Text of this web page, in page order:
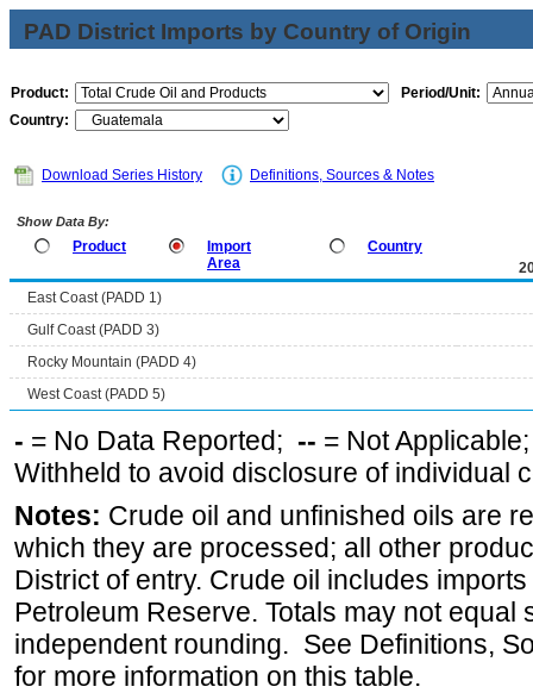
PAD District Imports by Country of Origin
Product:
Period/Unit:
Country:
Download Series History Definitions, Sources & Notes
Show Data By:
Product
Import
Area
Country
East Coast (PADD 1)
Gulf Coast (PADD 3)
Rocky Mountain (PADD 4)
West Coast (PADD 5)
- = No Data Reported; -- = Not
Withheld to avoid disclosure of individual
Notes: Crude oil and unfinished oils are
which they are processed; all other
District of entry. Crude oil includes
Petroleum Reserve. Totals may not equal
independent rounding. See Definitions,
for more information on this table.